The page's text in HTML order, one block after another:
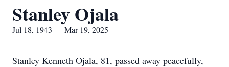
Stanley Ojala
Jul 18, 1943 — Mar 19, 2025
Stanley Kenneth Ojala, 81, passed away peacefully,